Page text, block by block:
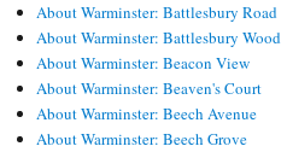
About Warminster: Battlesbury Road
About Warminster: Battlesbury Wood
About Warminster: Beacon View
About Warminster: Beaven's Court
About Warminster: Beech Avenue
About Warminster: Beech Grove